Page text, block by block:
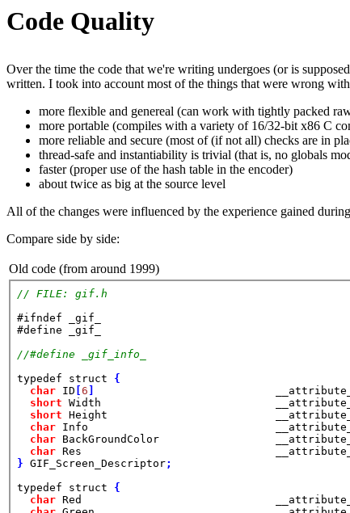
Code Quality
Over the time the code that we're writing undergoes (or is
written. I took into account most of the things that were wrong
more flexible and genereal (can work with tightly packed
more portable (compiles with a variety of 16/32-bit x86 C
more reliable and secure (most of (if not all) checks are in
thread-safe and instantiability is trivial (that is, no globals
faster (proper use of the hash table in the encoder)
about twice as big at the source level
All of the changes were influenced by the experience gained
Compare side by side:
Old code (from around 1999)